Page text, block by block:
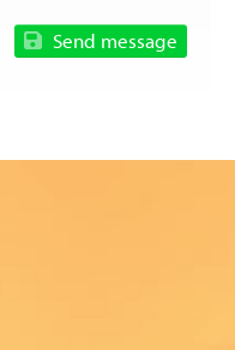
Send message